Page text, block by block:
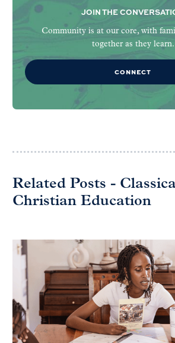
JOIN THE
Community is at our core, with
together as they learn.
CONNECT
Related Posts -
Christian Education